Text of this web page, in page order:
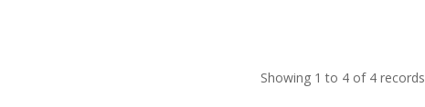
Showing 1 to 4 of 4 records